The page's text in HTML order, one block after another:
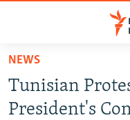
Skip
main
content
RUSSIA PROGRAMMING
NEWS
Tunisian
President's